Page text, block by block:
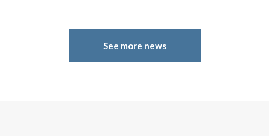
See more news